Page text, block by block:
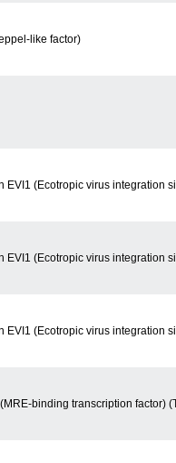
like factor)
EVI1 (Ecotropic virus integration
EVI1 (Ecotropic virus integration
EVI1 (Ecotropic virus integration
binding transcription factor)